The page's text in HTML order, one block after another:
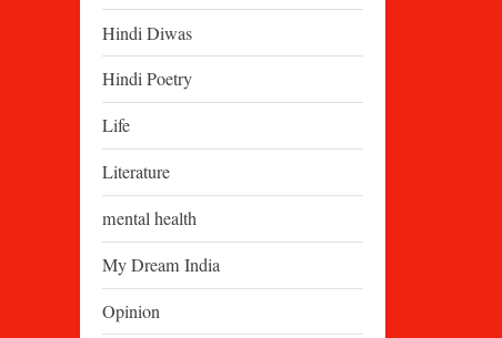
Hindi Diwas
Hindi Poetry
Life
Literature
mental health
My Dream India
Opinion